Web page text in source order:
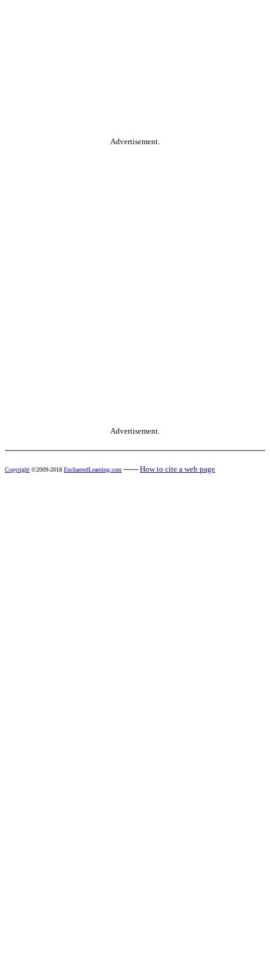
Advertisement.
Advertisement.
Copyright ©2009-2018 EnchantedLearning.com ------ How to cite a web page